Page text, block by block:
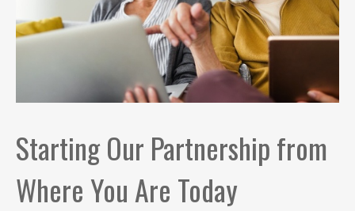
Starting Our Partnership from
Where You Are Today